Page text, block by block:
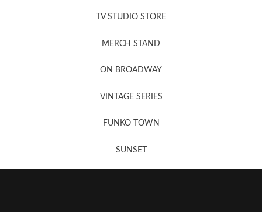
TV STUDIO STORE
MERCH STAND
ON BROADWAY
VINTAGE SERIES
FUNKO TOWN
SUNSET